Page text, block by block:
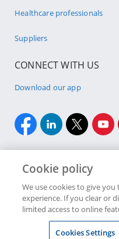
Healthcare professionals
Suppliers
CONNECT WITH US
Download our app
Site Map Security & fraud
Discovery Bank Limited.
Discovery Bank is an
Cookie policy
We use cookies to give
experience. If you clear or
limited access to online
Cookies Settings